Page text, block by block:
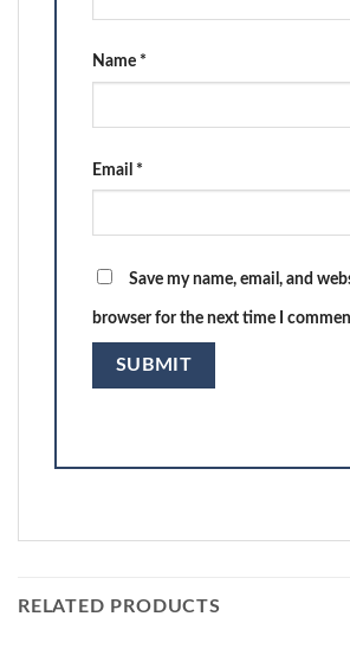
Name *
Email *
Save my name, email, and
browser for the next time I
RELATED PRODUCTS